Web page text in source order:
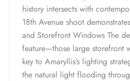
history intersects with
18th Avenue shoot
and Storefront Windows The
feature—those large storefront
key to Amaryllis’s lighting
the natural light flooding